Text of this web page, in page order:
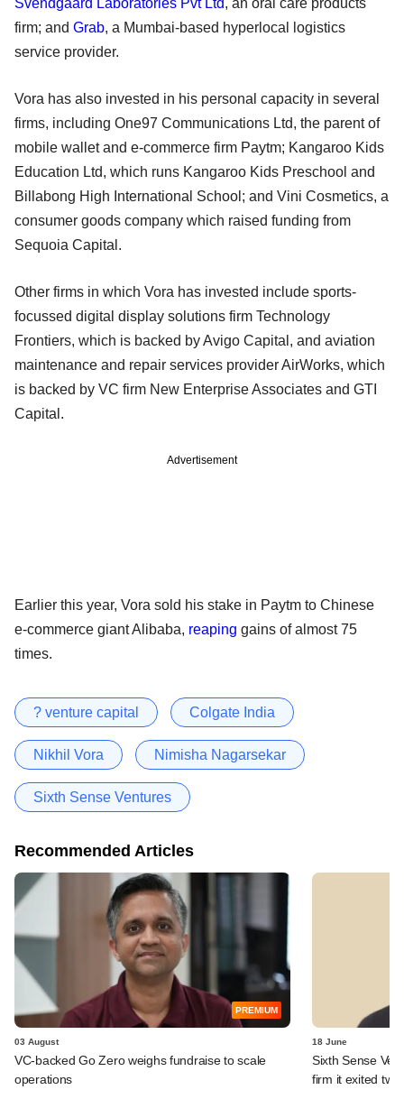
firm; and Grab, a Mumbai-based hyperlocal logistics
service provider.
Vora has also invested in his personal capacity in several
firms, including One97 Communications Ltd, the parent of
mobile wallet and e-commerce firm Paytm; Kangaroo Kids
Education Ltd, which runs Kangaroo Kids Preschool and
Billabong High International School; and Vini Cosmetics, a
consumer goods company which raised funding from
Sequoia Capital.
Other firms in which Vora has invested include sports-
focussed digital display solutions firm Technology
Frontiers, which is backed by Avigo Capital, and aviation
maintenance and repair services provider AirWorks, which
is backed by VC firm New Enterprise Associates and GTI
Capital.
Advertisement
Earlier this year, Vora sold his stake in Paytm to Chinese
e-commerce giant Alibaba, reaping gains of almost 75
times.
? venture capital Colgate India
Nikhil Vora Nimisha Nagarsekar
Sixth Sense Ventures
Recommended Articles
PREMIUM
03 August
VC-backed Go Zero weighs fundraise to scale
operations
18 June
Sixth Sense
firm it exited